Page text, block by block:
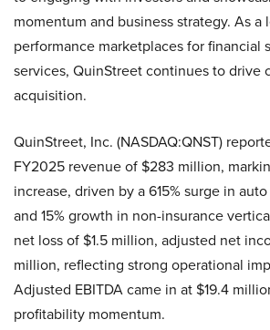
momentum and business strategy. As a
performance marketplaces for financial
services, QuinStreet continues to drive
acquisition.
QuinStreet, Inc. (NASDAQ:QNST)
FY2025 revenue of $283 million,
increase, driven by a 615% surge in
and 15% growth in non-insurance
net loss of $1.5 million, adjusted net
million, reflecting strong operational
Adjusted EBITDA came in at $19.4
profitability momentum.